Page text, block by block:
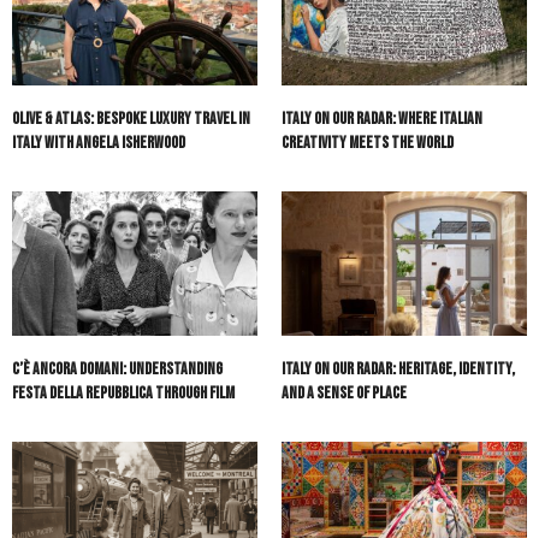
Olive & Atlas: Bespoke Luxury Travel in
Italy with Angela Isherwood
Italy On Our Radar: Where Italian
Creativity Meets the World
C’è Ancora Domani: Understanding
Festa della Repubblica Through Film
Italy On Our Radar: Heritage, Identity,
and a Sense of Place